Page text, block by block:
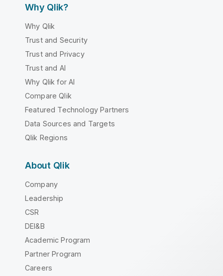
Why Qlik?
Why Qlik
Trust and Security
Trust and Privacy
Trust and AI
Why Qlik for AI
Compare Qlik
Featured Technology Partners
Data Sources and Targets
Qlik Regions
About Qlik
Company
Leadership
CSR
DEI&B
Academic Program
Partner Program
Careers